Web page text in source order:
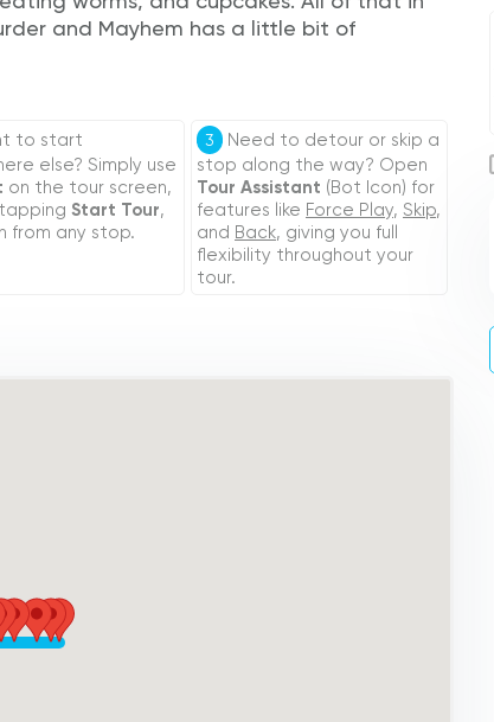
and Mayhem has a little bit of
to start
else? Simply use
on the tour screen,
Start Tour,
from any stop.
3
Need to detour or skip a
stop along the way? Open
Tour Assistant (Bot Icon) for
features like Force Play,Skip,
and Back, giving you full
flexibility throughout your
tour.